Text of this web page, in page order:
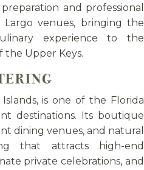
and professional
Largo venues, bringing the
experience to the
Upper Keys.
is one of the Florida
destinations. Its boutique
dining venues, and natural
that attracts high-end
private celebrations, and